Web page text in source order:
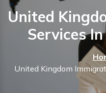
United
Services
United Kingdom